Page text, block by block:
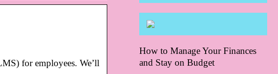
for employees. We’ll
How to Manage Your Finances
and Stay on Budget